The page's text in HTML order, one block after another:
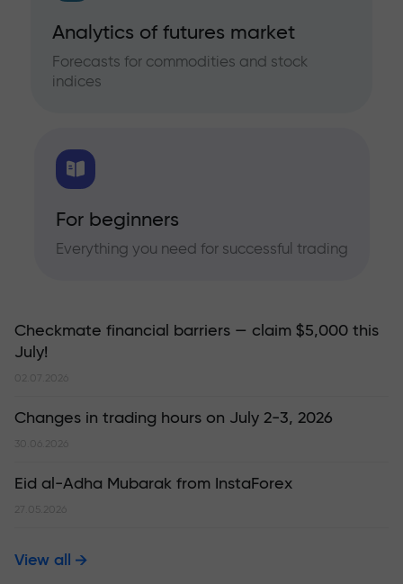
Analytics of futures market
Forecasts for commodities and stock
indices
For beginners
Everything you need for successful trading
Checkmate financial barriers — claim $5,000 this
July!
02.07.2026
Changes in trading hours on July 2-3, 2026
30.06.2026
Eid al-Adha Mubarak from InstaForex
27.05.2026
View all